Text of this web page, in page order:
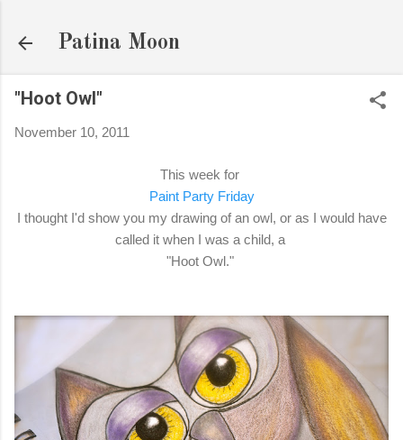
Patina Moon
"Hoot Owl"
November 10, 2011
This week for
Paint Party Friday
I thought I'd show you my drawing of an owl, or as I would have
called it when I was a child, a
"Hoot Owl."